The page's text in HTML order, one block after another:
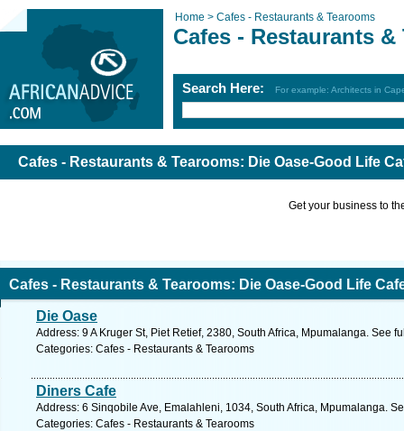
Home > Cafes - Restaurants & Tearooms
Cafes - Restaurants &
Search Here: For example: Architects in
Cafes - Restaurants & Tearooms: Die Oase-Good Life
Get your business to
Cafes - Restaurants & Tearooms: Die Oase-Good Life
Die Oase
Address: 9 A Kruger St, Piet Retief, 2380, South Africa, Mpumalanga. See
Categories: Cafes - Restaurants & Tearooms
Diners Cafe
Address: 6 Sinqobile Ave, Emalahleni, 1034, South Africa, Mpumalanga.
Categories: Cafes - Restaurants & Tearooms